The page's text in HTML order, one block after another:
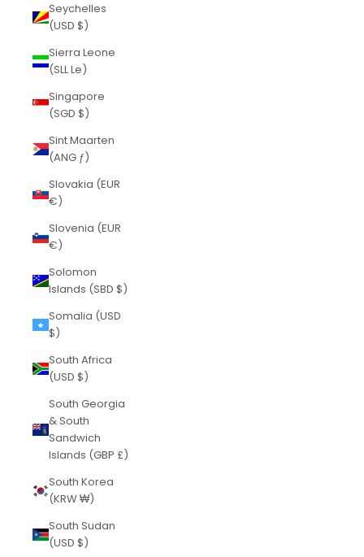
Seychelles
(USD $)
Sierra Leone
(SLL Le)
Singapore
(SGD $)
Sint Maarten
(ANG ƒ)
Slovakia (EUR
€)
Slovenia (EUR
€)
Solomon
Islands (SBD $)
Somalia (USD
$)
South Africa
(USD $)
South Georgia
& South
Sandwich
Islands (GBP £)
South Korea
(KRW ₩)
South Sudan
(USD $)